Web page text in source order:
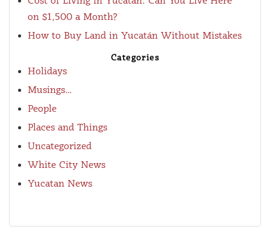
on $1,500 a Month?
How to Buy Land in Yucatán Without Mistakes
Categories
Holidays
Musings…
People
Places and Things
Uncategorized
White City News
Yucatan News